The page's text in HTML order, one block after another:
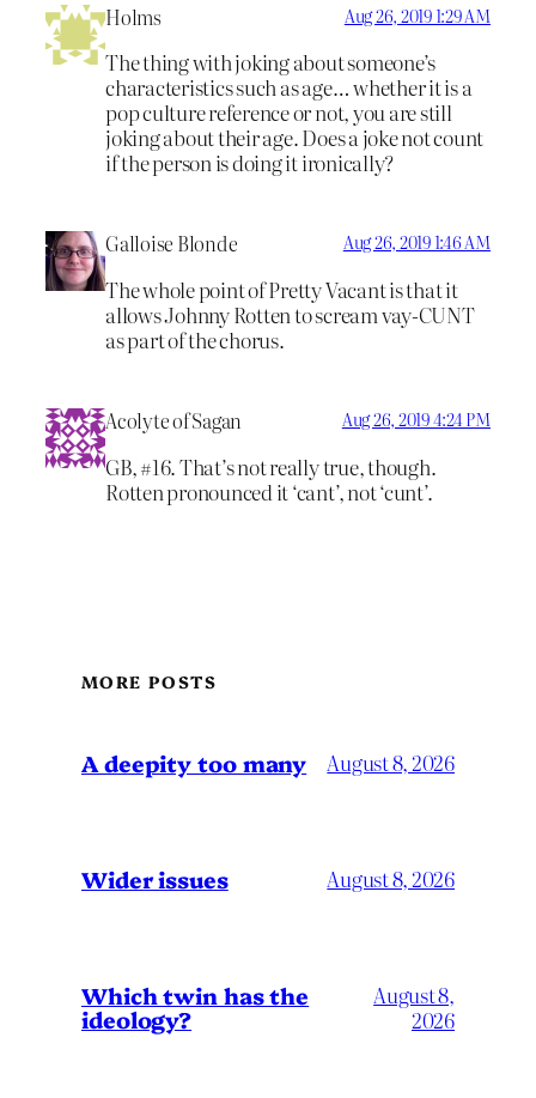
Holms Aug 26, 2019 1:29 AM
The thing with joking about someone’s
characteristics such as age… whether it is a
pop culture reference or not, you are still
joking about their age. Does a joke not count
if the person is doing it ironically?
Galloise Blonde Aug 26, 2019 1:46 AM
The whole point of Pretty Vacant is that it
allows Johnny Rotten to scream vay-CUNT
as part of the chorus.
Acolyte of Sagan Aug 26, 2019 4:24 PM
GB, #16. That’s not really true, though.
Rotten pronounced it ‘cant’, not ‘cunt’.
MORE POSTS
A deepity too many August 8, 2026
Wider issues August 8, 2026
Which twin has the
ideology?
August 8,
2026